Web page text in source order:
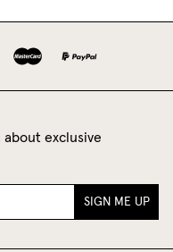
exclusive
SIGN ME UP